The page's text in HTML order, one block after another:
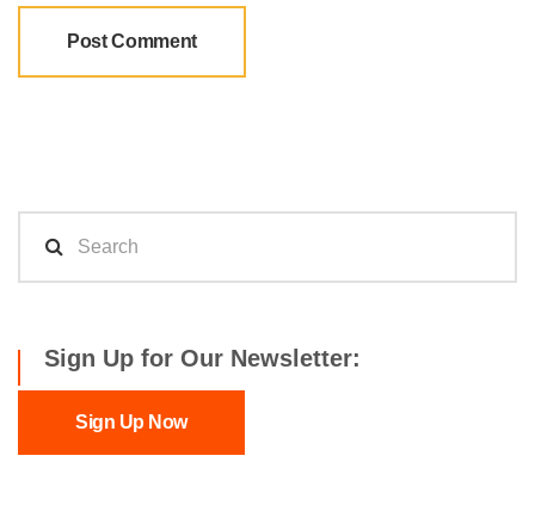
Sign Up for Our Newsletter:
Sign Up Now